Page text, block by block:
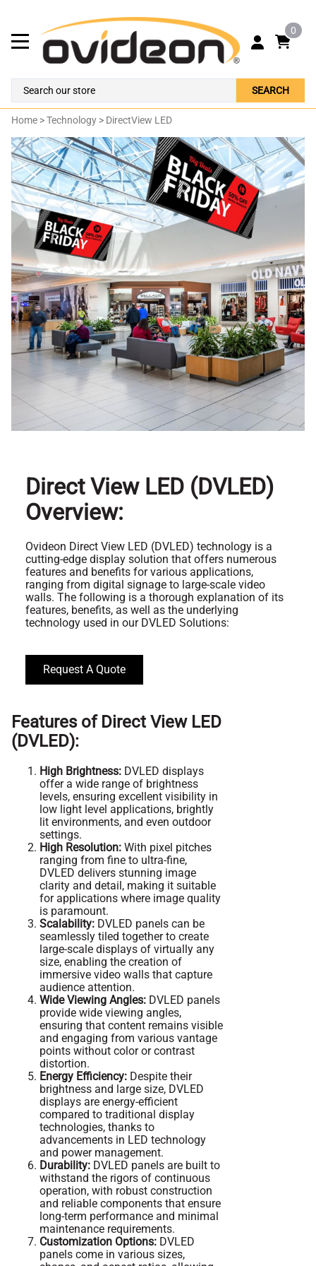
0
SEARCH
Home >Technology > DirectView LED
Direct View LED (DVLED)
Overview:
Ovideon Direct View LED (DVLED) technology is a
cutting-edge display solution that offers numerous
features and benefits for various applications,
ranging from digital signage to large-scale video
walls. The following is a thorough explanation of its
features, benefits, as well as the underlying
technology used in our DVLED Solutions:
Request A Quote
Features of Direct View LED
(DVLED):
High Brightness: DVLED displays
offer a wide range of brightness
levels, ensuring excellent visibility in
low light level applications, brightly
lit environments, and even outdoor
settings.
High Resolution: With pixel pitches
ranging from fine to ultra-fine,
DVLED delivers stunning image
clarity and detail, making it suitable
for applications where image quality
is paramount.
Scalability: DVLED panels can be
seamlessly tiled together to create
large-scale displays of virtually any
size, enabling the creation of
immersive video walls that capture
audience attention.
Wide Viewing Angles: DVLED panels
provide wide viewing angles,
ensuring that content remains visible
and engaging from various vantage
points without color or contrast
distortion.
Energy Efficiency: Despite their
brightness and large size, DVLED
displays are energy-efficient
compared to traditional display
technologies, thanks to
advancements in LED technology
and power management.
Durability: DVLED panels are built to
withstand the rigors of continuous
operation, with robust construction
and reliable components that ensure
long-term performance and minimal
maintenance requirements.
Customization Options: DVLED
panels come in various sizes,